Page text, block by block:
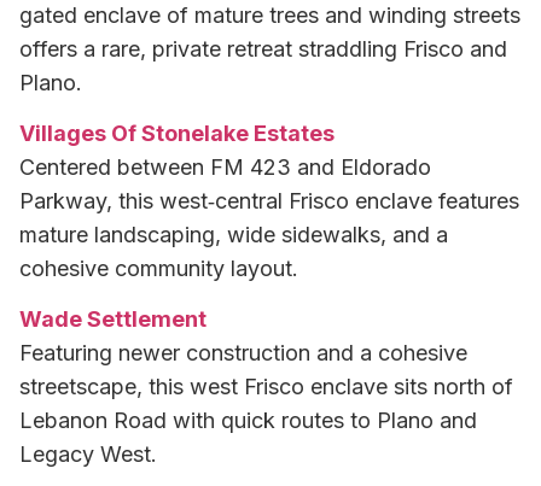
gated enclave of mature trees and winding streets
offers a rare, private retreat straddling Frisco and
Plano.
Villages Of Stonelake Estates
Centered between FM 423 and Eldorado
Parkway, this west‑central Frisco enclave features
mature landscaping, wide sidewalks, and a
cohesive community layout.
Wade Settlement
Featuring newer construction and a cohesive
streetscape, this west Frisco enclave sits north of
Lebanon Road with quick routes to Plano and
Legacy West.